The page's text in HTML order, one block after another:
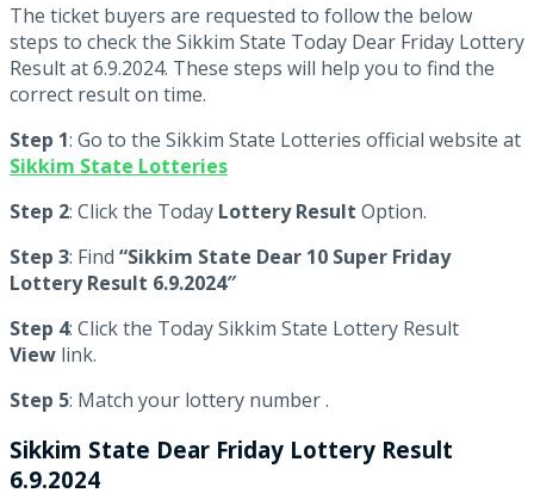
The ticket buyers are requested to follow the below
steps to check the Sikkim State Today Dear Friday Lottery
Result at 6.9.2024. These steps will help you to find the
correct result on time.
Step 1: Go to the Sikkim State Lotteries official website at
Sikkim State Lotteries
Step 2: Click the Today Lottery Result Option.
Step 3: Find “Sikkim State Dear 10 Super Friday
Lottery Result 6.9.2024″
Step 4: Click the Today Sikkim State Lottery Result
View link.
Step 5: Match your lottery number .
Sikkim State Dear Friday Lottery Result
6.9.2024